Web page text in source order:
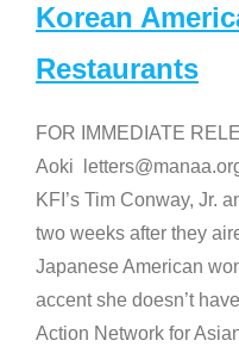
Korean
Restaurants
FOR IMMEDIATE
Aoki
KFI’s Tim Conway, Jr.
two weeks after they
Japanese American
accent she doesn’t
Action Network for